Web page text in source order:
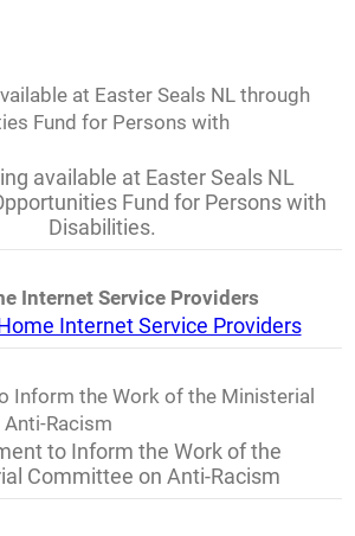
at Easter Seals NL through
Fund for Persons with
available at Easter Seals NL
Fund for Persons with
Disabilities.
Internet Service Providers
Internet Service Providers
Inform the Work of the Ministerial
Racism
to Inform the Work of the
Committee on Anti-Racism